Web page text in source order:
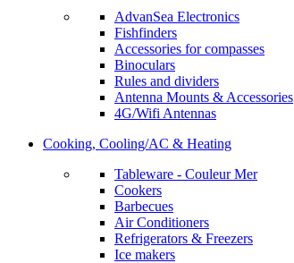
AdvanSea Electronics
Fishfinders
Accessories for compasses
Binoculars
Rules and dividers
Antenna Mounts & Accessories
4G/Wifi Antennas
Cooking, Cooling/AC & Heating
Tableware - Couleur Mer
Cookers
Barbecues
Air Conditioners
Refrigerators & Freezers
Ice makers